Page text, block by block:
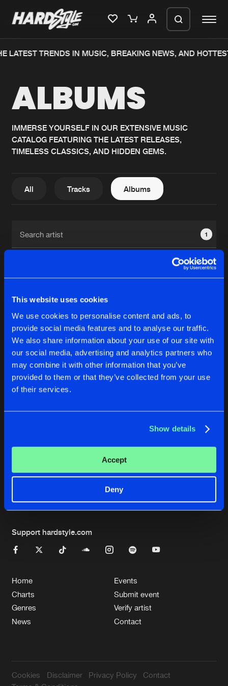
This website uses cookies
We use cookies to personalise content and ads, to
provide social media features and to analyse our traffic.
We also share information about your use of our site with
our social media, advertising and analytics partners who
may combine it with other information that you’ve
provided to them or that they’ve collected from your use
of their services.
Show details
Accept
Deny
Home
Music
News
Blog
New releases
Charts
Albums
About us
FAQ
Login
Create account
Privacy Policy
de Jongens van Boven
LATEST TRENDS IN MUSIC, BREAKING NEWS, AND
ALBUMS
IMMERSE YOURSELF IN OUR EXTENSIVE MUSIC
CATALOG FEATURING THE LATEST RELEASES,
TIMELESS CLASSICS, AND HIDDEN GEMS.
All Tracks Albums
1
1
Reset filters
System Shock
No results found, please try another selection.
Support hardstyle.com
Home
Charts
Genres
News
Events
Submit event
Verify artist
Contact
Cookies Disclaimer Privacy Policy
Contact
We are preparing your order in a ZIP
generate a ZIP file.